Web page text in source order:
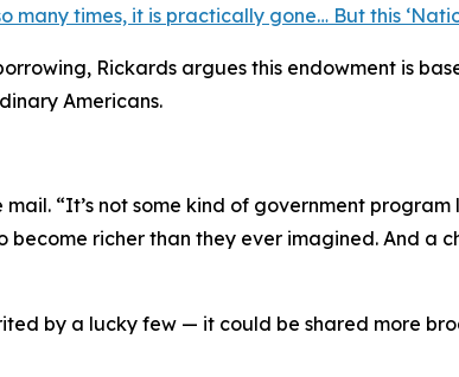
times, it is practically gone… But this
Rickards argues this endowment is
Americans.
mail. “It’s not some kind of government
richer than they ever imagined. And a
by a lucky few — it could be shared more